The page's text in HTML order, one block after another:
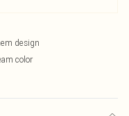
design
color